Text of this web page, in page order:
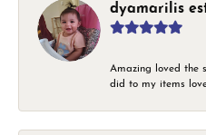
dyamarilis
Amazing loved the
did to my items